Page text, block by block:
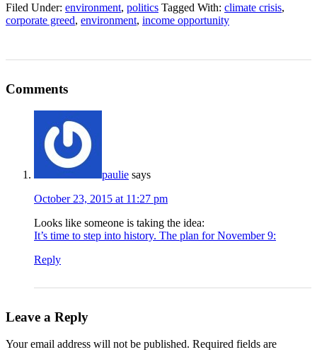
Filed Under: environment, politics Tagged With: climate crisis,
corporate greed, environment, income opportunity
Comments
paulie says
October 23, 2015 at 11:27 pm
Looks like someone is taking the idea:
It’s time to step into history. The plan for November 9:
Reply
Leave a Reply
Your email address will not be published. Required fields are